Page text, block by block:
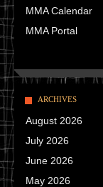
MMA Calendar
MMA Portal
ARCHIVES
August 2026
July 2026
June 2026
May 2026